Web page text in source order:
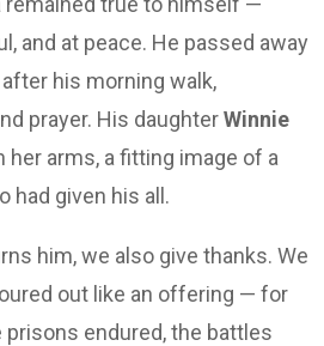
and at peace. He passed away
after his morning walk,
prayer. His daughterWinnie
her arms, a fitting image of a
had given his all.
him, we also give thanks. We
out like an offering — for
endured, the battles